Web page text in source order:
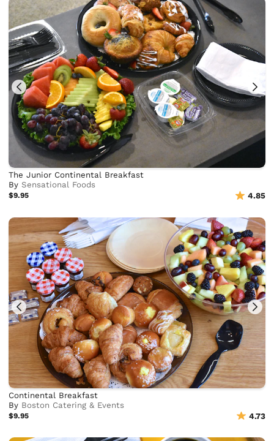
The Junior Continental Breakfast
BySensational Foods
$9.95 4.85
Continental Breakfast
By Boston Catering & Events
$9.95 4.73